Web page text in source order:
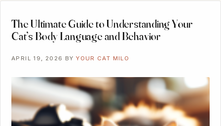
The Ultimate Guide to Understanding Your
Cat’s Body Language and Behavior
APRIL 19, 2026 BYYOUR CAT MILO